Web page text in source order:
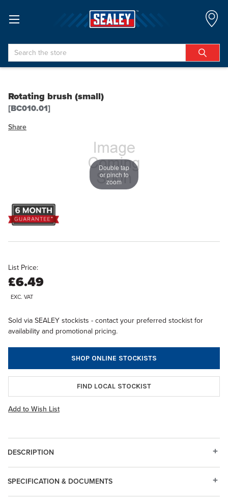
Search
Rotating brush (small)
[BC010.01]
Share
Double tap
or pinch to
zoom
List Price:
£6.49
EXC. VAT
Sold via SEALEY stockists - contact your preferred stockist for
availability and promotional pricing.
SHOP ONLINE STOCKISTS
FIND LOCAL STOCKIST
Add to Wish List
DESCRIPTION
SPECIFICATION & DOCUMENTS